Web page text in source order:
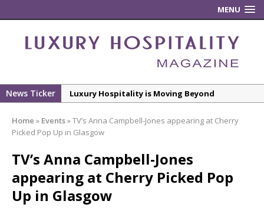
MENU
News Ticker
Luxury Hospitality is Moving Beyond
Design
Life Through A Series of Collaborations With
Some of London’s Leading Venues.
Putting on the Ritz: Manchester Hoteliers
Association celebrates 21st Anniversary with
Home » Events»TV’s Anna Campbell-Jones appearing at Cherry
Picked Pop Up in Glasgow
TV’s Anna Campbell-Jones
appearing at Cherry Picked Pop
Up in Glasgow